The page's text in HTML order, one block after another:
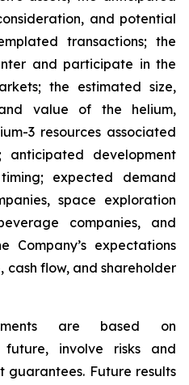
and potential
transactions; the
and participate in the
the estimated size,
value of the helium,
3 resources associated
development
expected demand
space exploration
companies, and
Company’s expectations
flow, and shareholder
are based on
future, involve risks and
guarantees. Future results